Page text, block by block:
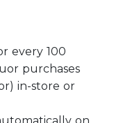
every 100
purchases
in-store or
on